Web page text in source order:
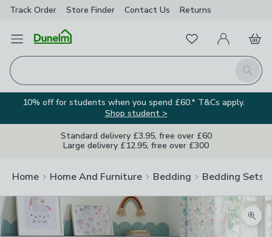
Track Order Store Finder Contact Us Returns
Open Menu
Search
FavouritesMy Account
Basket
10% off for students when you spend £60.* T&Cs apply.
Shop student >
Standard delivery £3.95, free over £60
Large delivery £12.95, free over £300
Home Home And Furniture Bedding Bedding Sets